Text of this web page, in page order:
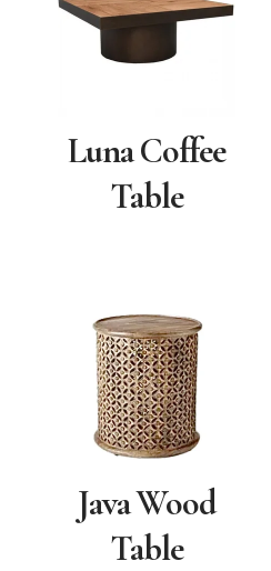
Luna Coffee
Table
Java Wood
Table